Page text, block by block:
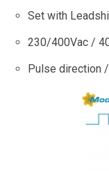
Set with
230/400Vac /
Pulse direction